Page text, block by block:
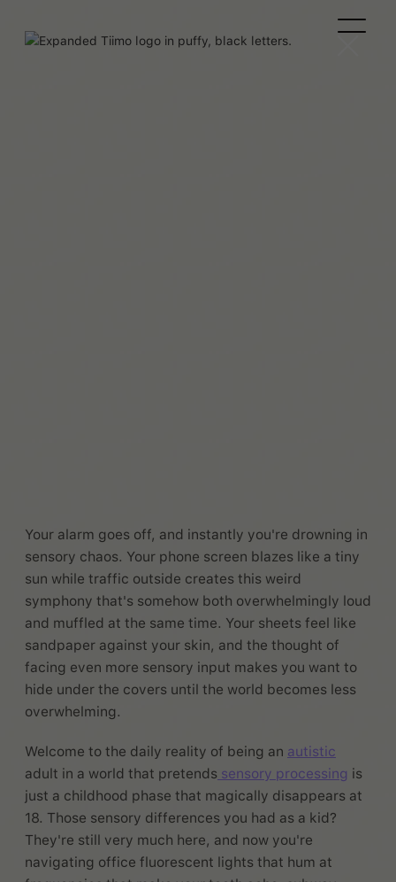
Your alarm goes off, and instantly you're drowning in
sensory chaos. Your phone screen blazes like a tiny
sun while traffic outside creates this weird
symphony that's somehow both overwhelmingly loud
and muffled at the same time. Your sheets feel like
sandpaper against your skin, and the thought of
facing even more sensory input makes you want to
hide under the covers until the world becomes less
overwhelming.
Welcome to the daily reality of being an autistic
adult in a world that pretends sensory processing is
just a childhood phase that magically disappears at
18. Those sensory differences you had as a kid?
They're still very much here, and now you're
navigating office fluorescent lights that hum at